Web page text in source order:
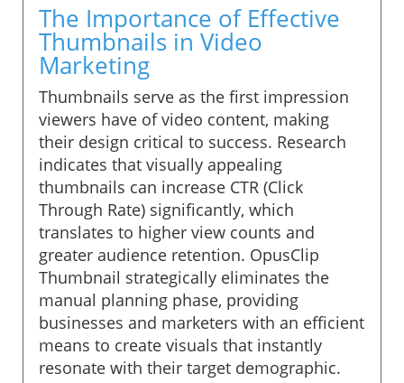
The Importance of Effective
Thumbnails in Video
Marketing
Thumbnails serve as the first impression
viewers have of video content, making
their design critical to success. Research
indicates that visually appealing
thumbnails can increase CTR (Click
Through Rate) significantly, which
translates to higher view counts and
greater audience retention. OpusClip
Thumbnail strategically eliminates the
manual planning phase, providing
businesses and marketers with an efficient
means to create visuals that instantly
resonate with their target demographic.